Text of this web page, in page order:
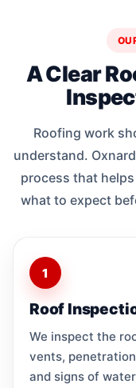
A Clear
Roofing work
understand.
process that
what to expect
1
Roof
We inspect the
vents,
and signs of